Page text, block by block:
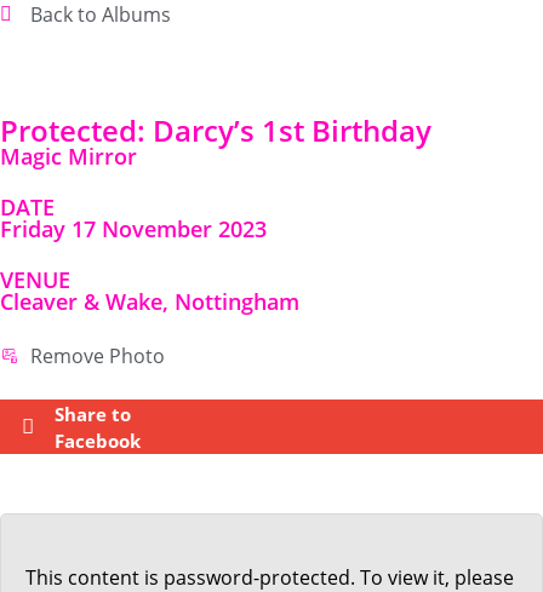
Back to Albums
Protected: Darcy’s 1st Birthday
Magic Mirror
DATE
Friday 17 November 2023
VENUE
Cleaver & Wake, Nottingham
Remove Photo
Share to
Facebook
This content is password-protected. To view it, please